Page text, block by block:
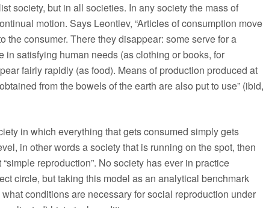
society, but in all societies. In any society the mass of
motion. Says Leontiev, “Articles of consumption move
the consumer. There they disappear: some serve for a
in satisfying human needs (as clothing or books, for
fairly rapidly (as food). Means of production produced at
from the bowels of the earth are also put to use” (ibid,
in which everything that gets consumed simply gets
in other words a society that is running on the spot, then
reproduction”. No society has ever in practice
circle, but taking this model as an analytical benchmark
conditions are necessary for social reproduction under